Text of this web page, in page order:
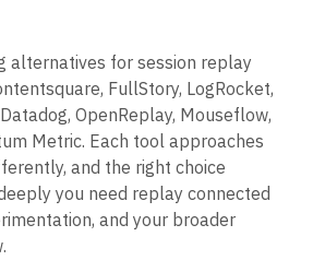
Sign Up
alternatives for session replay
FullStory, LogRocket,
OpenReplay, Mouseflow,
Metric. Each tool approaches
and the right choice
you need replay connected
and your broader